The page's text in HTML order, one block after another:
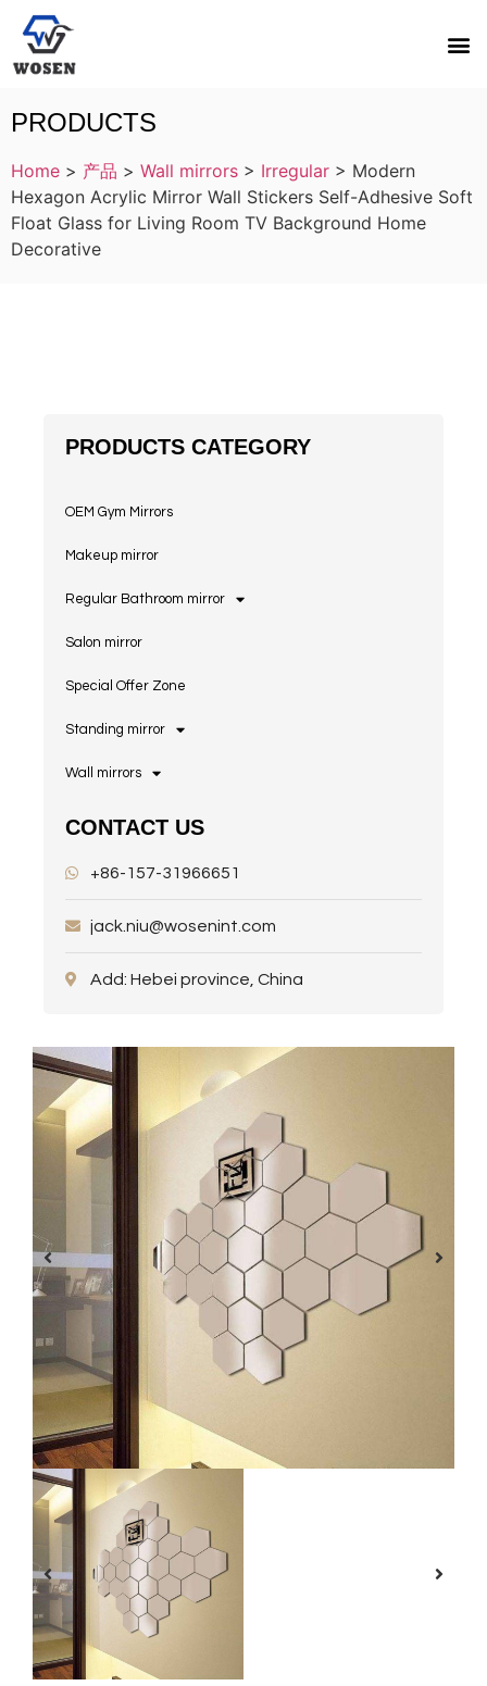
PRODUCTS
Home > 产品 > Wall mirrors > Irregular > Modern
Hexagon Acrylic Mirror Wall Stickers Self-Adhesive Soft
Float Glass for Living Room TV Background Home
Decorative
PRODUCTS CATEGORY
OEM Gym Mirrors
Makeup mirror
Regular Bathroom mirror
Salon mirror
Special Offer Zone
Standing mirror
Wall mirrors
CONTACT US
+86-157-31966651
jack.niu@wosenint.com
Add: Hebei province, China